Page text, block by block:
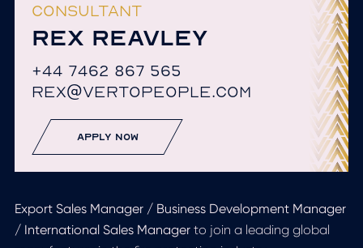
CONSULTANT
REX REAVLEY
+44 7462 867 565
REX@VERTOPEOPLE.COM
apply now
Export Sales Manager / Business Development Manager
/ International Sales Manager to join a leading global